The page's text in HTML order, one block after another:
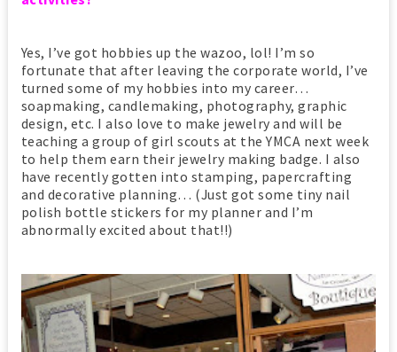
Yes, I’ve got hobbies up the wazoo, lol! I’m so
fortunate that after leaving the corporate world, I’ve
turned some of my hobbies into my career…
soapmaking, candlemaking, photography, graphic
design, etc. I also love to make jewelry and will be
teaching a group of girl scouts at the YMCA next week
to help them earn their jewelry making badge. I also
have recently gotten into stamping, papercrafting
and decorative planning… (Just got some tiny nail
polish bottle stickers for my planner and I’m
abnormally excited about that!!)